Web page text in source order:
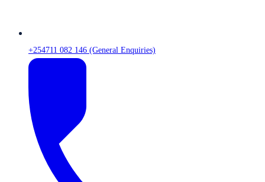
+254711 082 146 (General Enquiries)